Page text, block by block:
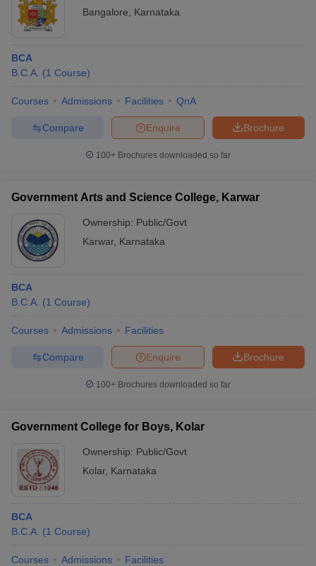
Bangalore Karnataka
BCA
B.C.A. (1 Course)
Courses Admissions Facilities QnA
Brochure
Enquire
Compare
100+ Brochures downloaded so far
Government Arts and Science College, Karwar
Ownership: Public/Govt
Karwar, Karnataka
BCA
B.C.A. (1 Course)
Courses Admissions Facilities
Brochure
Enquire
Compare
100+ Brochures downloaded so far
Government College for Boys, Kolar
Ownership: Public/Govt
Kolar, Karnataka
BCA
B.C.A. (1 Course)
Courses Admissions Facilities